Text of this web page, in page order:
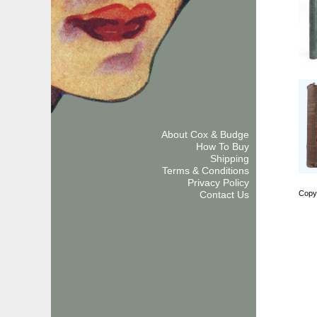
About Cox & Budge
How To Buy
Shipping
Terms & Conditions
Privacy Policy
Contact Us